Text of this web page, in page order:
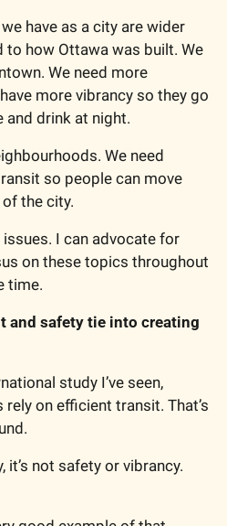
have as a city are wider
how Ottawa was built. We
We need more
more vibrancy so they go
and drink at night.
We need
so people can move
the city.
I can advocate for
on these topics throughout
time.
and safety tie into creating
study I’ve seen,
on efficient transit. That’s
not safety or vibrancy.